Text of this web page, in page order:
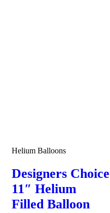
Helium Balloons
Designers Choice
11″ Helium
Filled Balloon